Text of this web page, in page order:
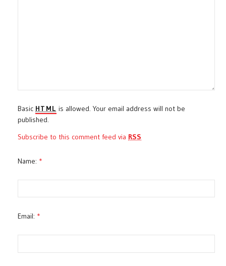
Basic HTML is allowed. Your email address will not be
published.
Subscribe to this comment feed via RSS
Name: *
Email: *